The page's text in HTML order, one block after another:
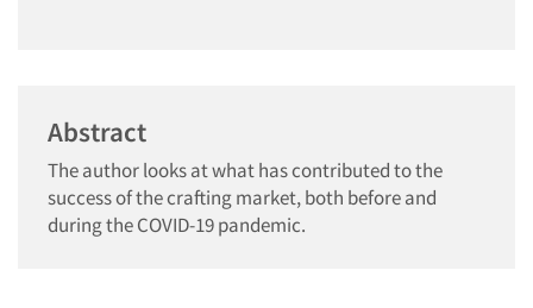
Abstract
The author looks at what has contributed to the
success of the crafting market, both before and
during the COVID-19 pandemic.